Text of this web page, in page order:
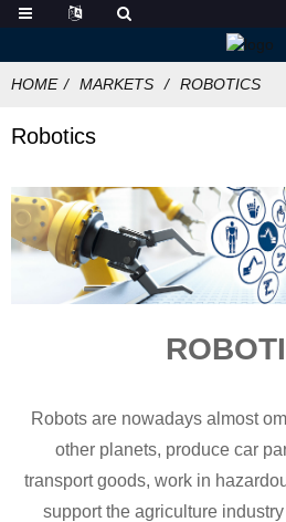
HOME MARKETS ROBOTICS
Robotics
Robots are nowadays almost
other planets, produce car
transport goods, work in
support the agriculture